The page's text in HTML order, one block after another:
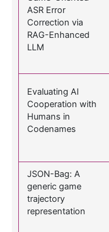
ASR Error
Correction via
RAG-Enhanced
LLM
Evaluating AI
Cooperation with
Humans in
Codenames
JSON-Bag: A
generic game
trajectory
representation